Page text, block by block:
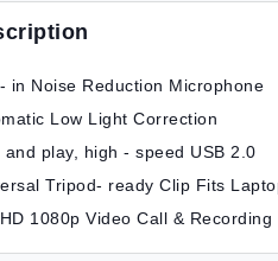
in Noise Reduction Microphone
Low Light Correction
and play, high - speed USB 2.0
Tripod- ready Clip Fits
1080p Video Call &